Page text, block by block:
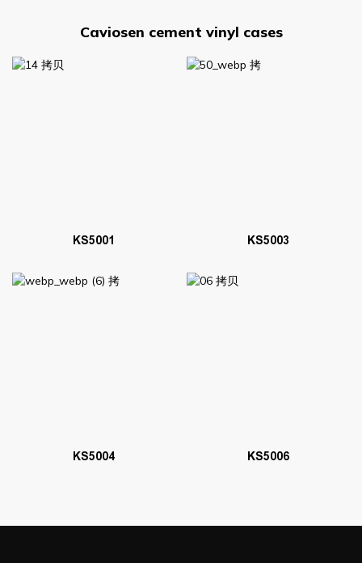
Caviosen cement vinyl cases
KS5001 KS5003
KS5004 KS5006